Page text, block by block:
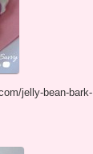
jelly-bean-bark-